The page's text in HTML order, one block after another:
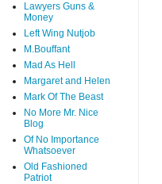
Lawyers Guns &
Money
Left Wing Nutjob
M.Bouffant
Mad As Hell
Margaret and Helen
Mark Of The Beast
No More Mr. Nice
Blog
Of No Importance
Whatsoever
Old Fashioned
Patriot